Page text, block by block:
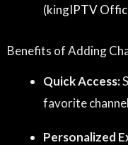
(kingIPTV
Benefits of Adding
Quick Access:
favorite
Personalized